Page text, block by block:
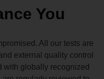
You
All our tests are
external quality control
with globally recognized